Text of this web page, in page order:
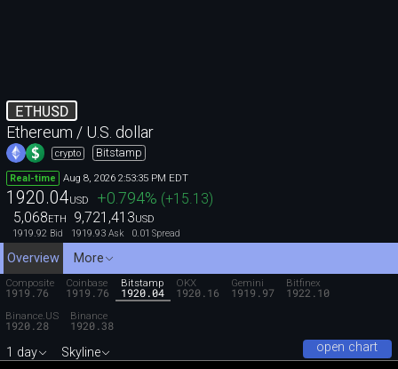
ETHUSD
Ethereum / U.S. dollar
crypto Bitstamp
Real-time Aug 8, 2026 2:53:35 PM EDT
1920.04USD +0.794% (+15.13)
5,068ETH 9,721,413USD
1919.92 Bid 1919.93 Ask 0.01 Spread
Overview More
Composite
1919.76
Coinbase
1919.76
Bitstamp
1920.04
OKX
1920.16
Gemini
1919.97
Bitfinex
1922.10
Binance.US
1920.28
Binance
1920.38
open chart
1 day Skyline